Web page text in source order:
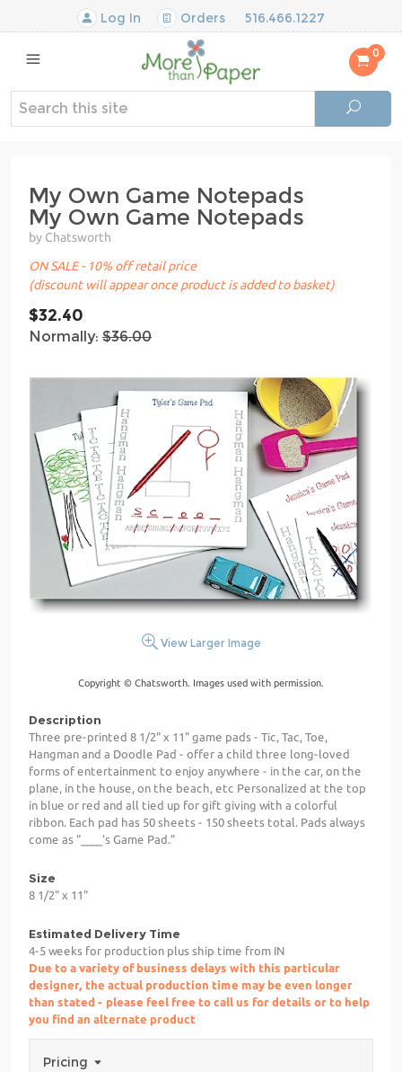
Log In Orders 516.466.1227
0
My Own Game Notepads
My Own Game Notepads
by Chatsworth
ON SALE - 10% off retail price
(discount will appear once product is added to basket)
$32.40
Normally: $36.00
View Larger Image
Copyright © Chatsworth. Images used with permission.
Description
Three pre-printed 8 1/2" x 11" game pads - Tic, Tac, Toe,
Hangman and a Doodle Pad - offer a child three long-loved
forms of entertainment to enjoy anywhere - in the car, on the
plane, in the house, on the beach, etc Personalized at the top
in blue or red and all tied up for gift giving with a colorful
ribbon. Each pad has 50 sheets - 150 sheets total. Pads always
come as "____'s Game Pad."
Size
8 1/2" x 11"
Estimated Delivery Time
4-5 weeks for production plus ship time from IN
Due to a variety of business delays with this particular
designer, the actual production time may be even longer
than stated - please feel free to call us for details or to help
you find an alternate product
Pricing